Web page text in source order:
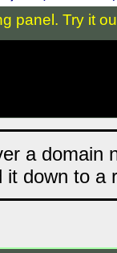
panel. Try it
a domain
down to